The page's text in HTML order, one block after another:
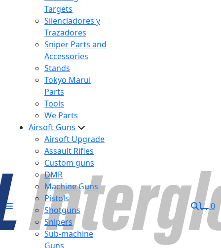
Targets
Silenciadores y
Trazadores
Sniper Parts and
Accessories
Stands
Tokyo Marui
Parts
Tools
We Parts
Airsoft Guns
Airsoft Upgrade
Assault Rifles
Custom guns
DMR
Machine Guns
Pistols
Shotguns
Snipers
Sub-machine
Guns
0